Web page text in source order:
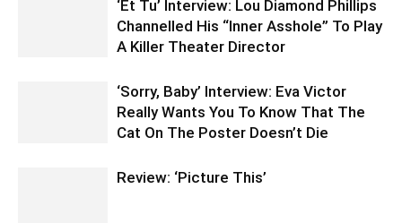
‘Et Tu’ Interview: Lou Diamond Phillips
Channelled His “Inner Asshole” To Play
A Killer Theater Director
‘Sorry, Baby’ Interview: Eva Victor
Really Wants You To Know That The
Cat On The Poster Doesn’t Die
Review: ‘Picture This’